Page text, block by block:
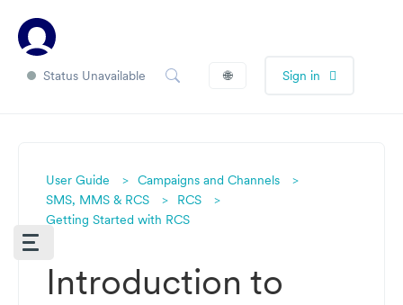
Status Unavailable 🌐 Sign in
User Guide
Campaigns and Channels
SMS, MMS & RCS
RCS
Getting Started with RCS
Introduction to